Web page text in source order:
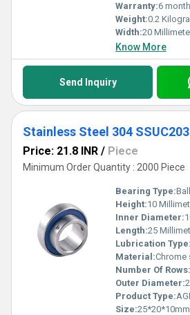
Warranty:6
Weight:0.2
Width:20
Know More
Send Inquiry
Price: 21.8 INR / Piece
Minimum Order Quantity : 2000 Piece
Bearing Type:
Height:10
Inner Diameter:
Length:25
Lubrication Type:
Material:Chrome
Number Of Rows:
Outer Diameter:
Product Type:
Size:25*20*10mm